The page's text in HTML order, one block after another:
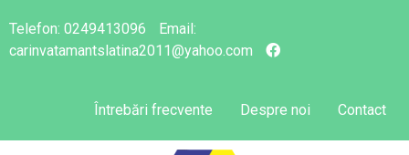
Telefon: 0249413096
Email:
carinvatamantslatina2011@yahoo.com
Întrebări frecvente Despre noi Contact